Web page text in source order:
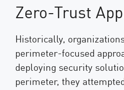
Zero-Trust
Historically,
perimeter-focused
deploying security
perimeter, they